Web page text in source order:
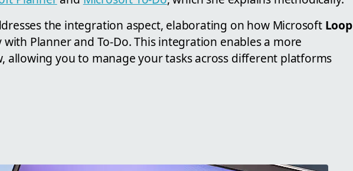
the integration aspect, elaborating on how Microsoft Loop
with Planner and To-Do. This integration enables a more
allowing you to manage your tasks across different platforms